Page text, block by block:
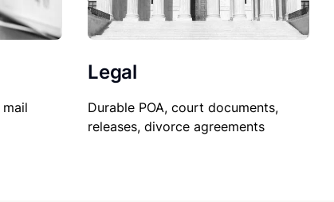
Legal
Durable POA, court documents,
releases, divorce agreements